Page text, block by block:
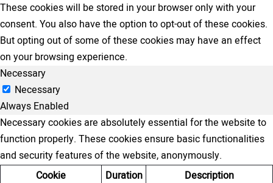
These cookies will be stored in your browser only with your
consent. You also have the option to opt-out of these cookies.
But opting out of some of these cookies may have an effect
on your browsing experience.
Necessary
Necessary
Always Enabled
Necessary cookies are absolutely essential for the website to
function properly. These cookies ensure basic functionalities
and security features of the website, anonymously.
Cookie
Duration Description